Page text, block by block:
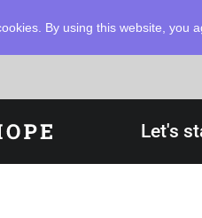
By using this website, you
Let's